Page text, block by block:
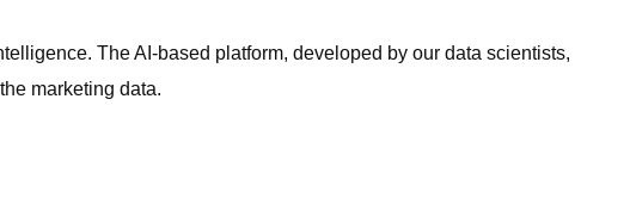
The AI-based platform, developed by our data scientists,
marketing data.